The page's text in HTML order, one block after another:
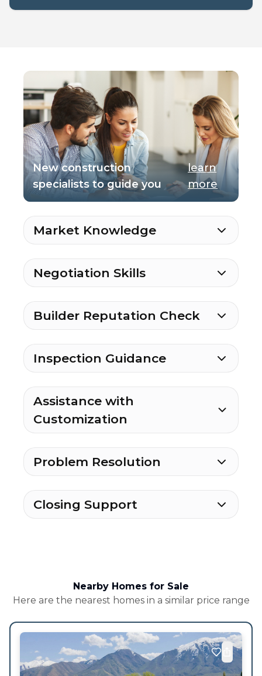
New construction
specialists to guide you
learn
more
Market Knowledge
Negotiation Skills
Builder Reputation Check
Inspection Guidance
Assistance with
Customization
Problem Resolution
Closing Support
Nearby Homes for Sale
Here are the nearest homes in a similar price range